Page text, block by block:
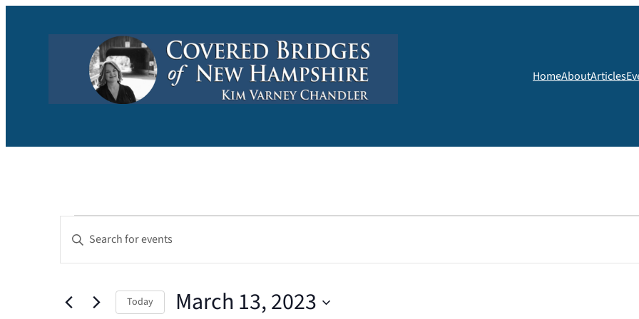
HomeAboutArticles
Events
for
Events
Search
and
Enter
for
Today March 13, 2023